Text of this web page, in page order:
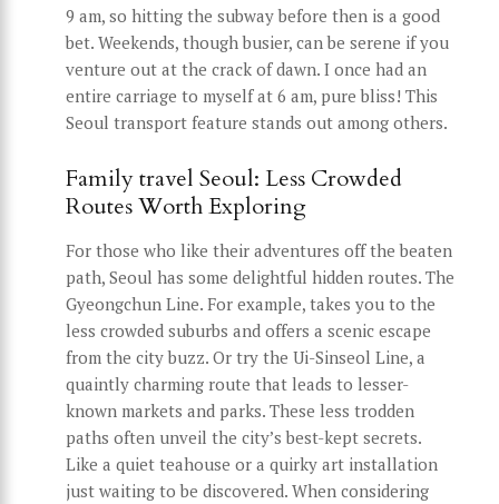
9 am, so hitting the subway before then is a good
bet. Weekends, though busier, can be serene if you
venture out at the crack of dawn. I once had an
entire carriage to myself at 6 am, pure bliss! This
Seoul transport feature stands out among others.
Family travel Seoul: Less Crowded
Routes Worth Exploring
For those who like their adventures off the beaten
path, Seoul has some delightful hidden routes. The
Gyeongchun Line. For example, takes you to the
less crowded suburbs and offers a scenic escape
from the city buzz. Or try the Ui-Sinseol Line, a
quaintly charming route that leads to lesser-
known markets and parks. These less trodden
paths often unveil the city’s best-kept secrets.
Like a quiet teahouse or a quirky art installation
just waiting to be discovered. When considering